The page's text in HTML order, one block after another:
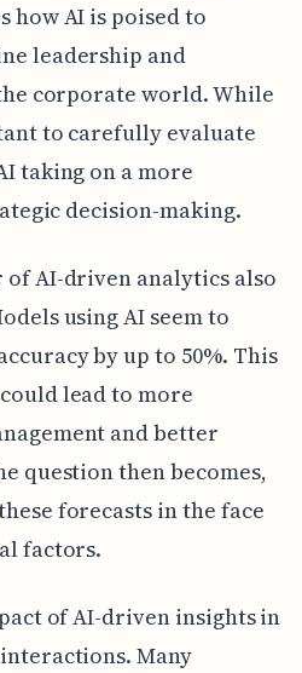
how AI is poised to
leadership and
corporate world. While
to carefully evaluate
taking on a more
decision-making.
AI-driven analytics also
using AI seem to
by up to 50%. This
lead to more
and better
question then becomes,
forecasts in the face
factors.
of AI-driven insights in
Many